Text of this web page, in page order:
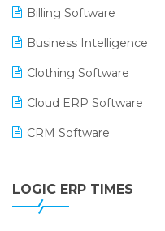
Billing Software
Business Intelligence
Clothing Software
Cloud ERP Software
CRM Software
Digital Receipts
LOGIC ERP TIMES